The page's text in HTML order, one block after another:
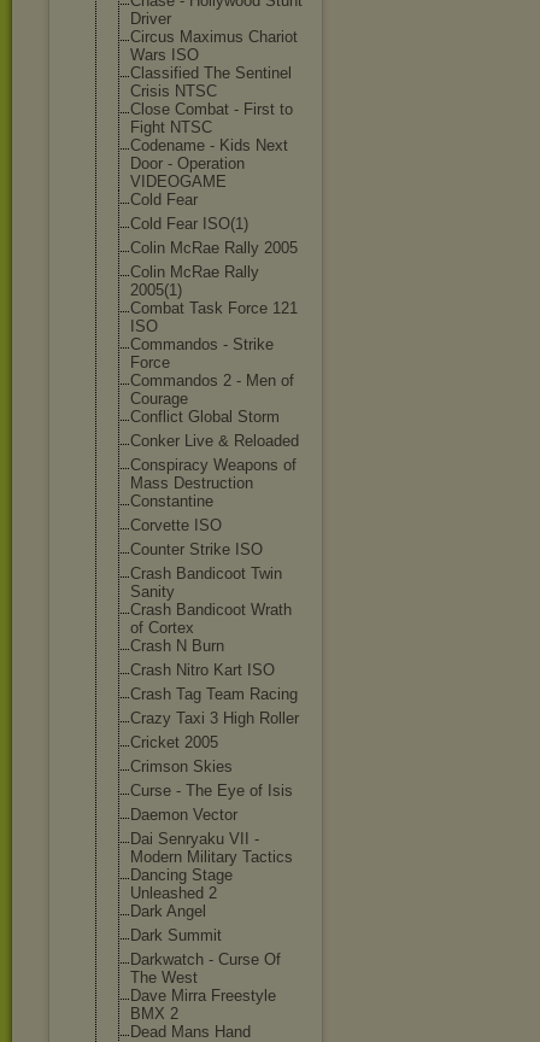
Driver
Circus Maximus Chariot
Wars ISO
Classified The Sentinel
Crisis NTSC
Close Combat - First to
Fight NTSC
Codename - Kids Next
Door - Operation
VIDEOGAME
Cold Fear
Cold Fear ISO(1)
Colin McRae Rally 2005
Colin McRae Rally
2005(1)
Combat Task Force 121
ISO
Commandos - Strike
Force
Commandos 2 - Men of
Courage
Conflict Global Storm
Conker Live & Reloaded
Conspiracy Weapons of
Mass Destruction
Constantine
Corvette ISO
Counter Strike ISO
Crash Bandicoot Twin
Sanity
Crash Bandicoot Wrath
of Cortex
Crash N Burn
Crash Nitro Kart ISO
Crash Tag Team Racing
Crazy Taxi 3 High Roller
Cricket 2005
Crimson Skies
Curse - The Eye of Isis
Daemon Vector
Dai Senryaku VII -
Modern Military Tactics
Dancing Stage
Unleashed 2
Dark Angel
Dark Summit
Darkwatch - Curse Of
The West
Dave Mirra Freestyle
BMX 2
Dead Mans Hand